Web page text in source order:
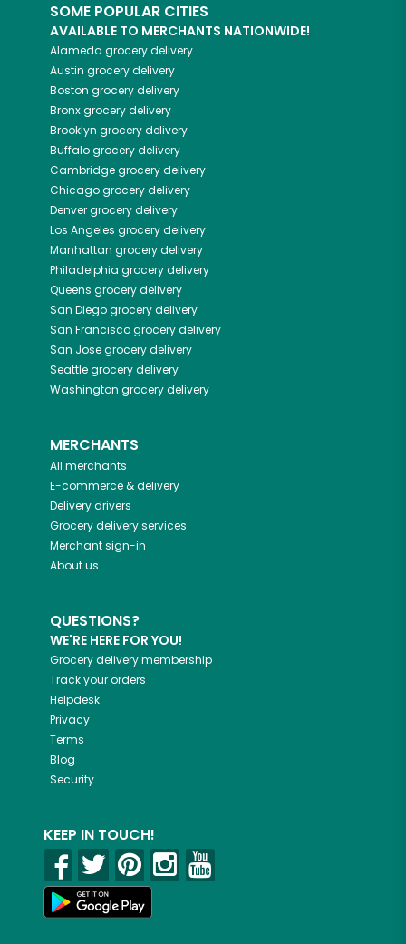
SOME POPULAR CITIES
AVAILABLE TO MERCHANTS NATIONWIDE!
Alameda grocery delivery
Austin grocery delivery
Boston grocery delivery
Bronxgrocery delivery
Brooklyn grocery delivery
Buffalogrocery delivery
Cambridgegrocery delivery
Chicagogrocery delivery
Denvergrocery delivery
Los Angeles grocery delivery
Manhattan grocery delivery
Philadelphia grocery delivery
Queens grocery delivery
San Diegogrocery delivery
San Franciscogrocery delivery
San Josegrocery delivery
Seattlegrocery delivery
Washington grocery delivery
MERCHANTS
All merchants
E-commerce & delivery
Delivery drivers
Grocery delivery services
Merchant sign-in
About us
QUESTIONS?
WE'RE HERE FOR YOU!
Grocery delivery membership
Track your orders
Helpdesk
Privacy
Terms
Blog
Security
KEEP IN TOUCH!